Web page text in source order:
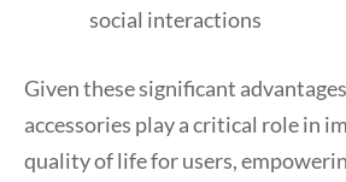
social interactions
Given these significant
accessories play a critical role in
quality of life for users,